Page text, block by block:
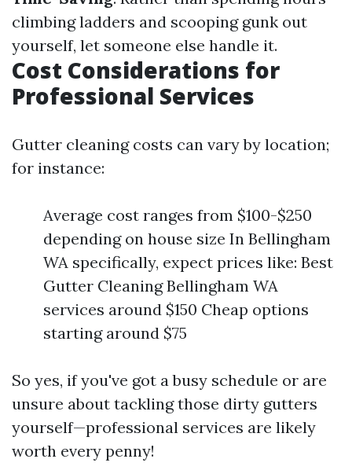
climbing ladders and scooping gunk out
yourself, let someone else handle it.
Cost Considerations for
Professional Services
Gutter cleaning costs can vary by location;
for instance:
Average cost ranges from $100-$250
depending on house size In Bellingham
WA specifically, expect prices like: Best
Gutter Cleaning Bellingham WA
services around $150 Cheap options
starting around $75
So yes, if you've got a busy schedule or are
unsure about tackling those dirty gutters
yourself—professional services are likely
worth every penny!